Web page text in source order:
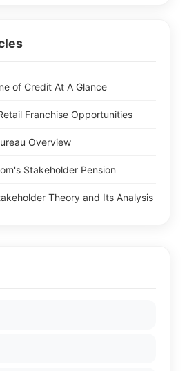
of Credit At A Glance
Franchise Opportunities
Overview
Stakeholder Pension
Theory and Its Analysis